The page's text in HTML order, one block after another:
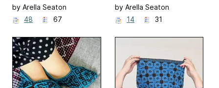
by Arella Seaton
48
67
by Arella Seaton
14
31